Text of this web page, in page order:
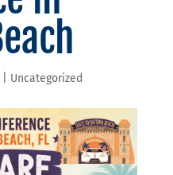
Uncategorized